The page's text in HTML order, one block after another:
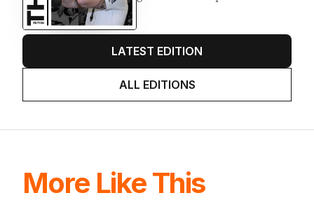
LATEST EDITION
ALL EDITIONS
More Like This